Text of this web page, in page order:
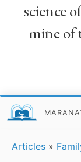
science
mine of
Articles »